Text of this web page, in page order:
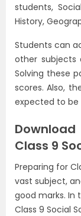
students,
History,
Students can
other
Solving these
scores. Also,
expected to be
Class 9
Preparing for
vast subject,
good marks. In
Class 9 Social